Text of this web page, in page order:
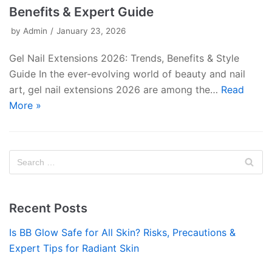
Benefits & Expert Guide
by Admin January 23, 2026
Gel Nail Extensions 2026: Trends, Benefits & Style
Guide In the ever-evolving world of beauty and nail
art, gel nail extensions 2026 are among the… Read
More »
Recent Posts
Is BB Glow Safe for All Skin? Risks, Precautions &
Expert Tips for Radiant Skin